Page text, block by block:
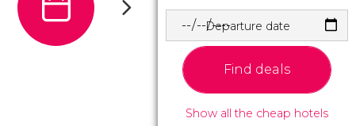
Departure date
Find deals
Show all the cheap hotels